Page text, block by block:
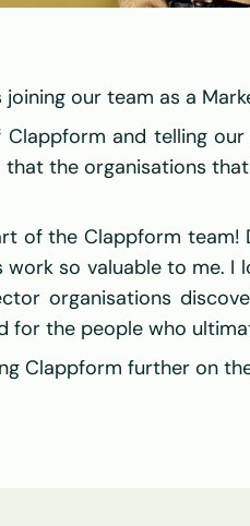
joining our team as a
Clappform and telling
the organisations
of the Clappform
so valuable to me.
organisations
for the people who
Clappform further on